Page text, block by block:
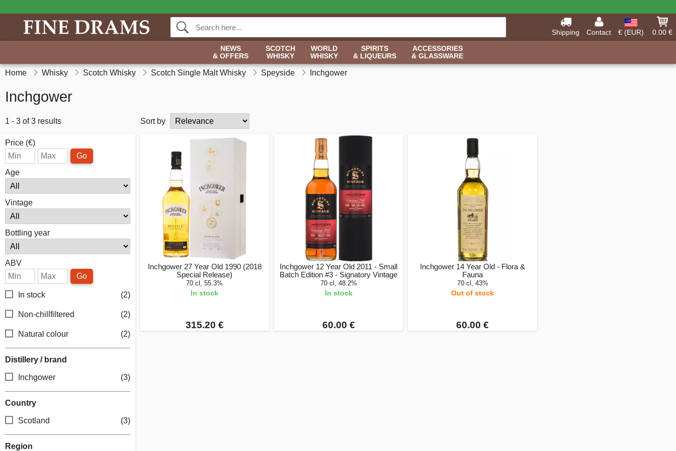
Shipping Contact € (EUR)
0.00 €
NEWS
& OFFERS
SCOTCH
WHISKY
WORLD
WHISKY
SPIRITS
& LIQUEURS
ACCESSORIES
& GLASSWARE
Home Whisky Scotch Whisky Scotch Single Malt Whisky Speyside Inchgower
Inchgower
1 - 3 of 3 results Sort by
Price (€)
Go
Age
Vintage
Bottling year
ABV
Go
In stock (2)
Non-chillfiltered (2)
Natural colour (2)
Distillery / brand
Inchgower (3)
Country
Scotland (3)
Region
Inchgower 27 Year Old 1990 (2018
Special Release)
70 cl, 55.3%
In stock
315.20 €
Inchgower 12 Year Old 2011 - Small
Batch Edition #3 - Signatory Vintage
70 cl, 48.2%
In stock
60.00 €
Inchgower 14 Year Old - Flora &
Fauna
70 cl, 43%
Out of stock
60.00 €